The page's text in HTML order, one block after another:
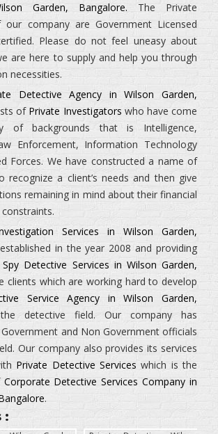
Garden, Bangalore. The Private
our company are Government Licensed
Please do not feel uneasy about
are here to supply and help you through
necessities.
Detective Agency in Wilson Garden,
of Private Investigators who have come
of backgrounds that is Intelligence,
Enforcement, Information Technology
Forces. We have constructed a name of
recognize a client’s needs and then give
remaining in mind about their financial
Services in Wilson Garden,
in the year 2008 and providing
Detective Services in Wilson Garden,
clients which are working hard to develop
Service Agency in Wilson Garden,
detective field. Our company has
and Non Government officials
Our company also provides its services
Private Detective Services which is the
Corporate Detective Services Company in
.
: